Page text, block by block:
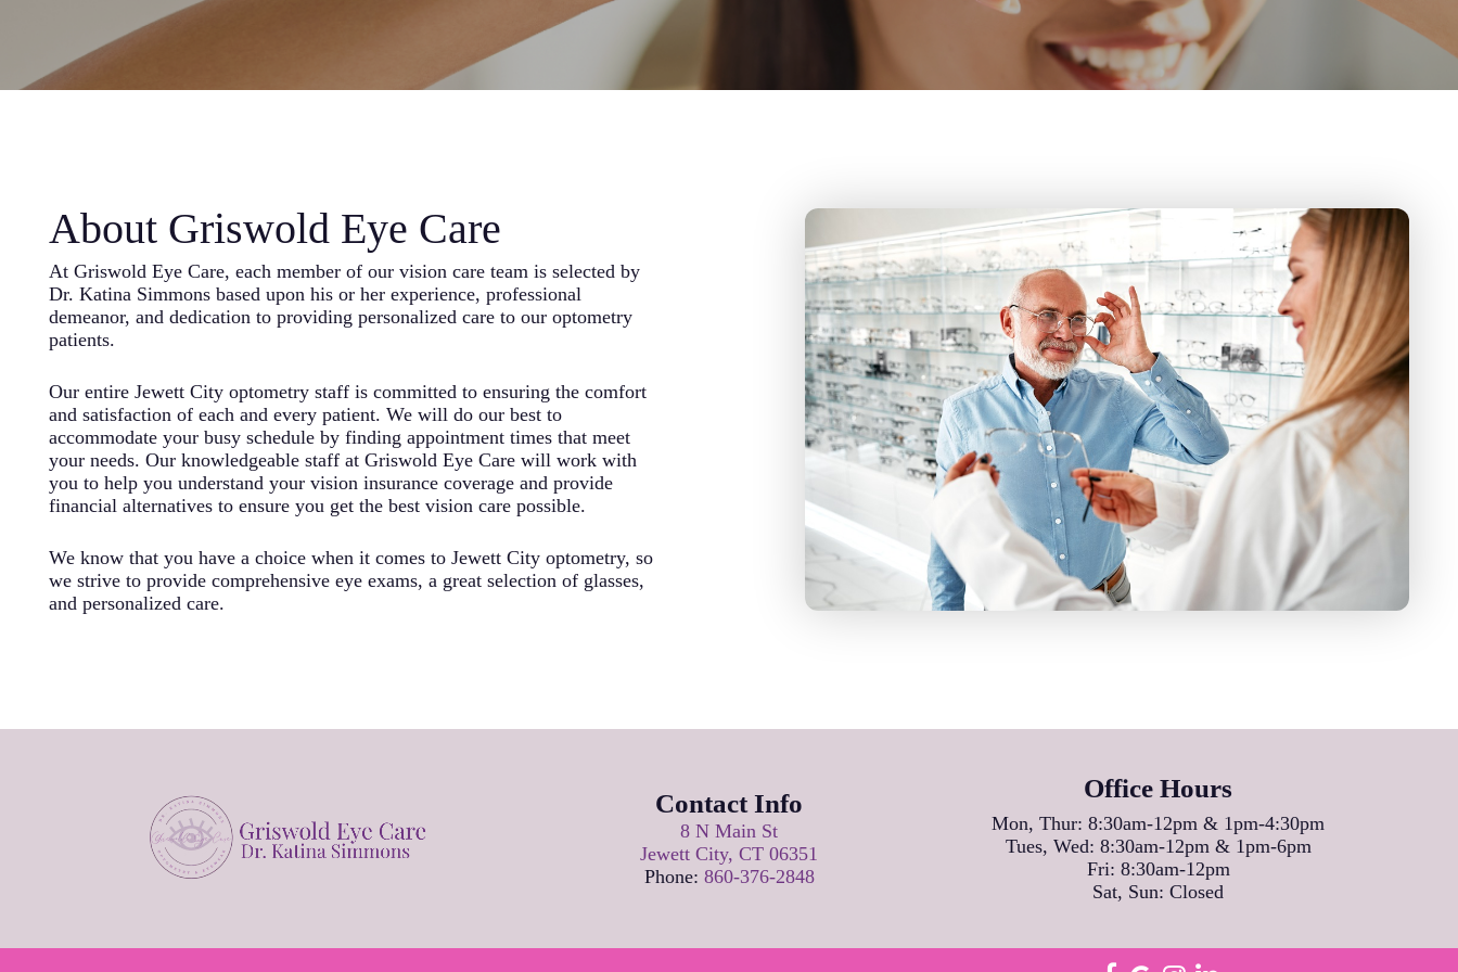
About Griswold Eye Care
At Griswold Eye Care, each member of our vision care team is selected by
Dr. Katina Simmons based upon his or her experience, professional
demeanor, and dedication to providing personalized care to our optometry
patients.
Our entire Jewett City optometry staff is committed to ensuring the comfort
and satisfaction of each and every patient. We will do our best to
accommodate your busy schedule by finding appointment times that meet
your needs. Our knowledgeable staff at Griswold Eye Care will work with
you to help you understand your vision insurance coverage and provide
financial alternatives to ensure you get the best vision care possible.
We know that you have a choice when it comes to Jewett City optometry, so
we strive to provide comprehensive eye exams, a great selection of glasses,
and personalized care.
Contact Info
8 N Main St
Jewett City, CT 06351
Phone: 860-376-2848
Office Hours
Mon, Thur: 8:30am-12pm & 1pm-4:30pm
Tues, Wed: 8:30am-12pm & 1pm-6pm
Fri: 8:30am-12pm
Sat, Sun: Closed